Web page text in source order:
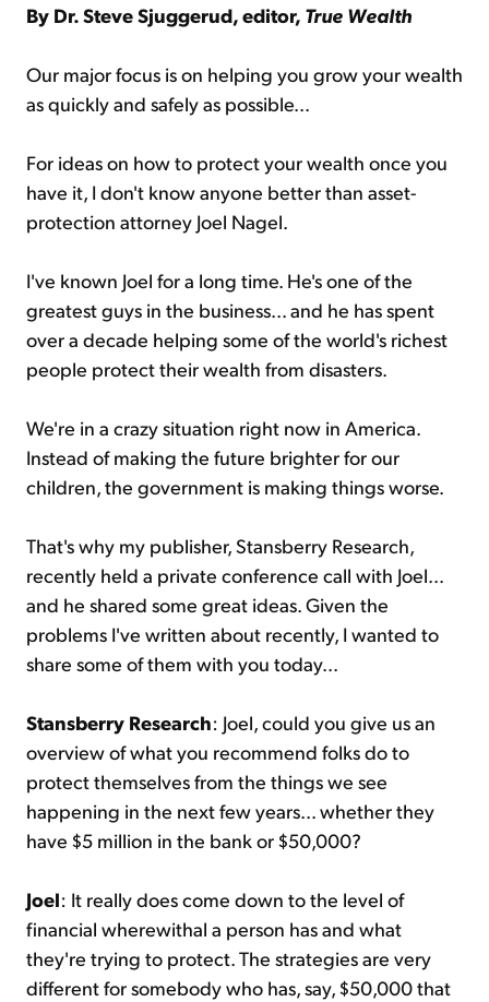
By Dr. Steve Sjuggerud, editor, True Wealth
Our major focus is on helping you grow your wealth
as quickly and safely as possible...
For ideas on how to protect your wealth once you
have it, I don't know anyone better than asset-
protection attorney Joel Nagel.
I've known Joel for a long time. He's one of the
greatest guys in the business... and he has spent
over a decade helping some of the world's richest
people protect their wealth from disasters.
We're in a crazy situation right now in America.
Instead of making the future brighter for our
children, the government is making things worse.
That's why my publisher, Stansberry Research,
recently held a private conference call with Joel...
and he shared some great ideas. Given the
problems I've written about recently, I wanted to
share some of them with you today...
Stansberry Research: Joel, could you give us an
overview of what you recommend folks do to
protect themselves from the things we see
happening in the next few years... whether they
have $5 million in the bank or $50,000?
Joel: It really does come down to the level of
financial wherewithal a person has and what
they're trying to protect. The strategies are very
different for somebody who has, say, $50,000 that